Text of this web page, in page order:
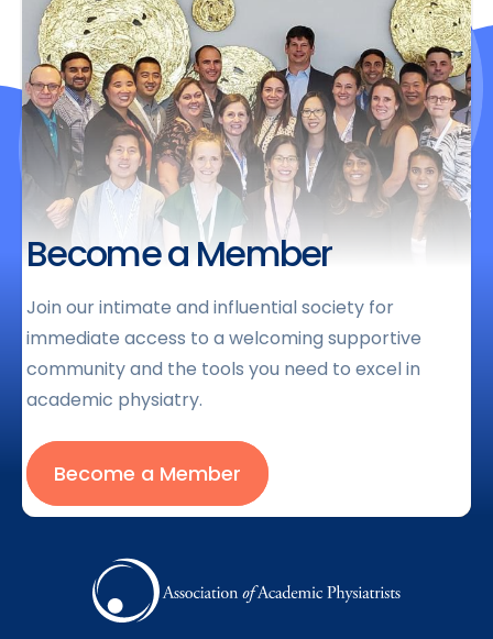
Become a Member
Join our intimate and influential society for
immediate access to a welcoming supportive
community and the tools you need to excel in
academic physiatry.
Become a Member